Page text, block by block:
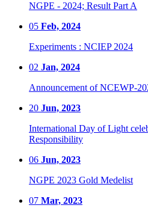
NGPE - 2024; Result Part A
05 Feb, 2024
Experiments : NCIEP 2024
02 Jan, 2024
Announcement of NCEWP-
20 Jun, 2023
International Day of Light
Responsibility
06 Jun, 2023
NGPE 2023 Gold Medelist
07 Mar, 2023